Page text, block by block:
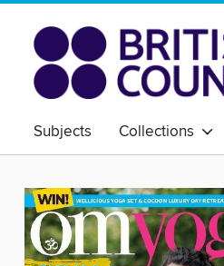
Subjects Collections